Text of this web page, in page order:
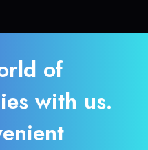
of
with us.